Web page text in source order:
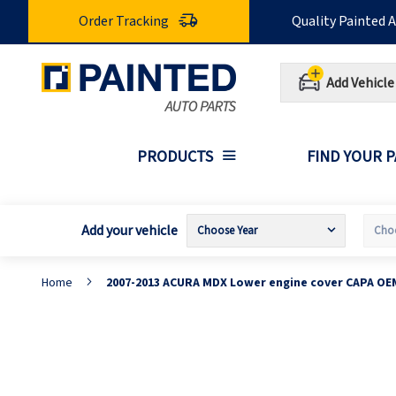
Order Tracking Quality Painted
Add Vehicle
PRODUCTS FIND YOUR
Add your vehicle
Home 2007-2013 ACURA MDX Lower engine cover CAPA